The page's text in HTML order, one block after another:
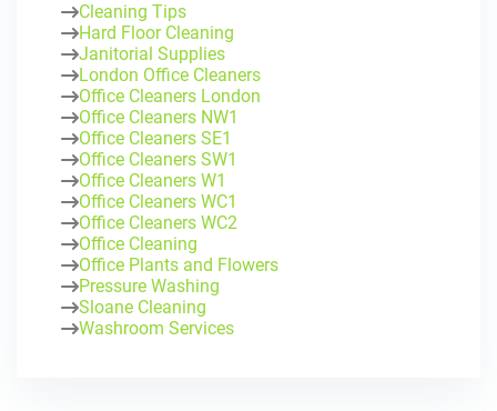
Cleaning Tips
Hard Floor Cleaning
Janitorial Supplies
London Office Cleaners
Office Cleaners London
Office Cleaners NW1
Office Cleaners SE1
Office Cleaners SW1
Office Cleaners W1
Office Cleaners WC1
Office Cleaners WC2
Office Cleaning
Office Plants and Flowers
Pressure Washing
Sloane Cleaning
Washroom Services